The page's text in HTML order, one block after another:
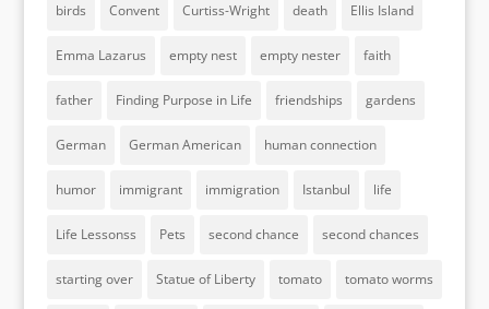
birds Convent Curtiss-Wright death Ellis Island
Emma Lazarus empty nest empty nester faith
father Finding Purpose in Life friendships gardens
German German American human connection
humor immigrant immigration Istanbul life
Life Lessonss Pets second chance second chances
starting over Statue of Liberty tomato tomato worms